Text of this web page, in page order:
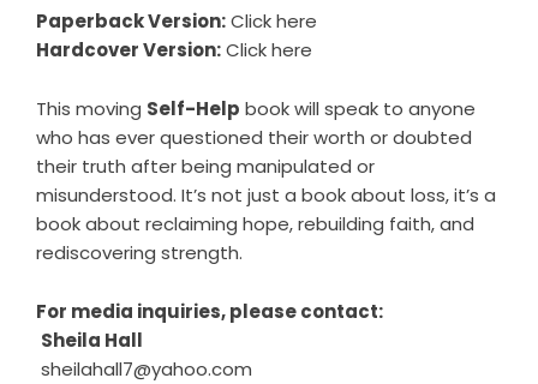
Paperback Version:Click here
Hardcover Version:Click here
This moving Self-Help book will speak to anyone
who has ever questioned their worth or doubted
their truth after being manipulated or
misunderstood. It’s not just a book about loss, it’s a
book about reclaiming hope, rebuilding faith, and
rediscovering strength.
For media inquiries, please contact:
Sheila Hall
sheilahall7@yahoo.com